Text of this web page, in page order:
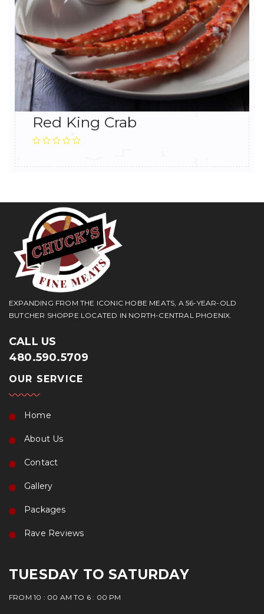
Red King Crab
EXPANDING FROM THE ICONIC HOBE MEATS, A 56-YEAR-OLD
BUTCHER SHOPPE LOCATED IN NORTH-CENTRAL PHOENIX.
CALL US
480.590.5709
OUR SERVICE
Home
About Us
Contact
Gallery
Packages
Rave Reviews
TUESDAY TO SATURDAY
FROM 10 : 00 AM TO 6 : 00 PM